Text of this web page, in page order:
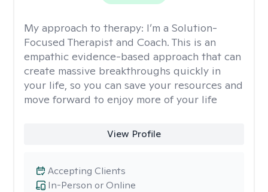
My approach to therapy: I’m a Solution-
Focused Therapist and Coach. This is an
empathic evidence-based approach that can
create massive breakthroughs quickly in
your life, so you can save your resources and
move forward to enjoy more of your life
View Profile
In-Person or Online
Accepting Clients